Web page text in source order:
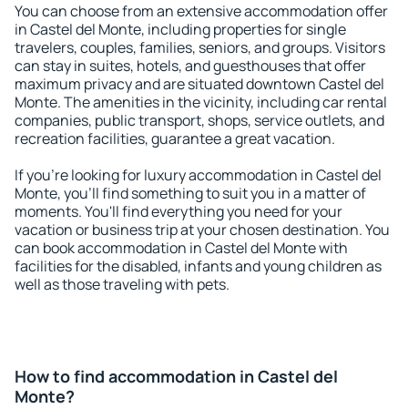
You can choose from an extensive accommodation offer
in Castel del Monte, including properties for single
travelers, couples, families, seniors, and groups. Visitors
can stay in suites, hotels, and guesthouses that offer
maximum privacy and are situated downtown Castel del
Monte. The amenities in the vicinity, including car rental
companies, public transport, shops, service outlets, and
recreation facilities, guarantee a great vacation.
If you're looking for luxury accommodation in Castel del
Monte, you'll find something to suit you in a matter of
moments. You'll find everything you need for your
vacation or business trip at your chosen destination. You
can book accommodation in Castel del Monte with
facilities for the disabled, infants and young children as
well as those traveling with pets.
How to find accommodation in Castel del
Monte?